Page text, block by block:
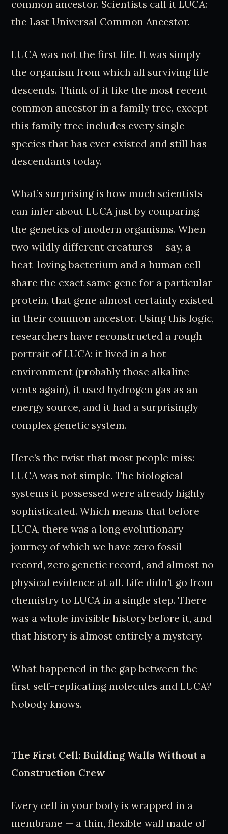
common ancestor. Scientists call it LUCA:
the Last Universal Common Ancestor.
LUCA was not the first life. It was simply
the organism from which all surviving life
descends. Think of it like the most recent
common ancestor in a family tree, except
this family tree includes every single
species that has ever existed and still has
descendants today.
What’s surprising is how much scientists
can infer about LUCA just by comparing
the genetics of modern organisms. When
two wildly different creatures — say, a
heat-loving bacterium and a human cell —
share the exact same gene for a particular
protein, that gene almost certainly existed
in their common ancestor. Using this logic,
researchers have reconstructed a rough
portrait of LUCA: it lived in a hot
environment (probably those alkaline
vents again), it used hydrogen gas as an
energy source, and it had a surprisingly
complex genetic system.
Here’s the twist that most people miss:
LUCA was not simple. The biological
systems it possessed were already highly
sophisticated. Which means that before
LUCA, there was a long evolutionary
journey of which we have zero fossil
record, zero genetic record, and almost no
physical evidence at all. Life didn’t go from
chemistry to LUCA in a single step. There
was a whole invisible history before it, and
that history is almost entirely a mystery.
What happened in the gap between the
first self-replicating molecules and LUCA?
Nobody knows.
The First Cell: Building Walls Without a
Construction Crew
Every cell in your body is wrapped in a
membrane — a thin, flexible wall made of